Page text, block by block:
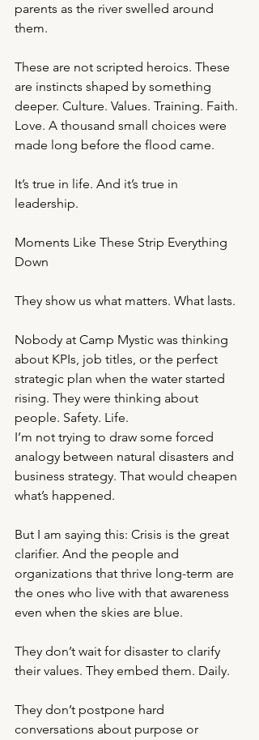
parents as the river swelled around
them.
These are not scripted heroics. These
are instincts shaped by something
deeper. Culture. Values. Training. Faith.
Love. A thousand small choices were
made long before the flood came.
It’s true in life. And it’s true in
leadership.
Moments Like These Strip Everything
Down
They show us what matters. What lasts.
Nobody at Camp Mystic was thinking
about KPIs, job titles, or the perfect
strategic plan when the water started
rising. They were thinking about
people. Safety. Life.
I’m not trying to draw some forced
analogy between natural disasters and
business strategy. That would cheapen
what’s happened.
But I am saying this: Crisis is the great
clarifier. And the people and
organizations that thrive long-term are
the ones who live with that awareness
even when the skies are blue.
They don’t wait for disaster to clarify
their values. They embed them. Daily.
They don’t postpone hard
conversations about purpose or